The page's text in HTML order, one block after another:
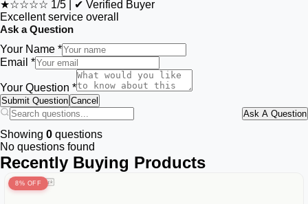
★☆☆☆☆ 1/5
✔ Verified Buyer
Excellent service overall
Ask a Question
Your Name *
Email *
Your Question *
Submit Question Cancel
Ask A Question
Showing 0 questions
No questions found
Recently Buying Products
8% OFF